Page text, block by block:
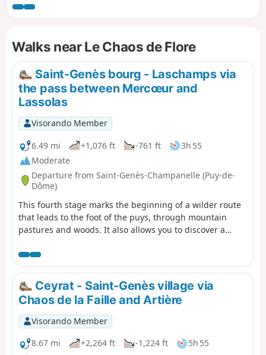
the slopes, there are also rocky outcrops such as the Chaos
de Flore, on the banks of the Auzon, in the centre of which a
Walks near Le Chaos de Flore
Saint-Genès bourg - Laschamps via
the pass between Mercœur and
Lassolas
Visorando Member
6.49 mi
+1,076 ft -761 ft
3h 55
Moderate
Departure from Saint-Genès-Champanelle (Puy-de-
Dôme)
This fourth stage marks the beginning of a wilder route
that leads to the foot of the puys, through mountain
pastures and woods. It also allows you to discover a
traditional architectural heritage.
Ceyrat - Saint-Genès village via
Chaos de la Faille and Artière
Visorando Member
8.67 mi
+2,264 ft -1,224 ft
5h 55